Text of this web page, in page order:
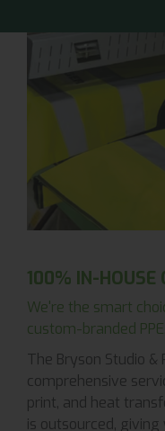
100% IN-HOUSE
We're the smart
custom-branded
The Bryson Studio
comprehensive
print, and heat
is outsourced,